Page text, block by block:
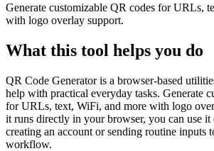
Generate customizable QR codes for URLs,
with logo overlay support.
What this tool helps you do
QR Code Generator is a browser-based
help with practical everyday tasks. Generate
for URLs, text, WiFi, and more with logo
it runs directly in your browser, you can use
creating an account or sending routine inputs
workflow.